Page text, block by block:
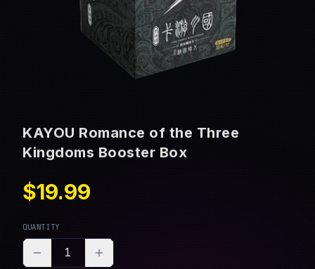
KAYOU Romance of the Three
Kingdoms Booster Box
$19.99
QUANTITY
1